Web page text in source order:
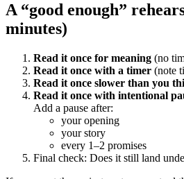
A “good enough”
minutes)
Read it once for meaning (no
Read it once with a timer (note
Read it once slower than you
Read it once with intentional
Add a pause after:
your opening
your story
every 1–2 promises
Final check: Does it still land